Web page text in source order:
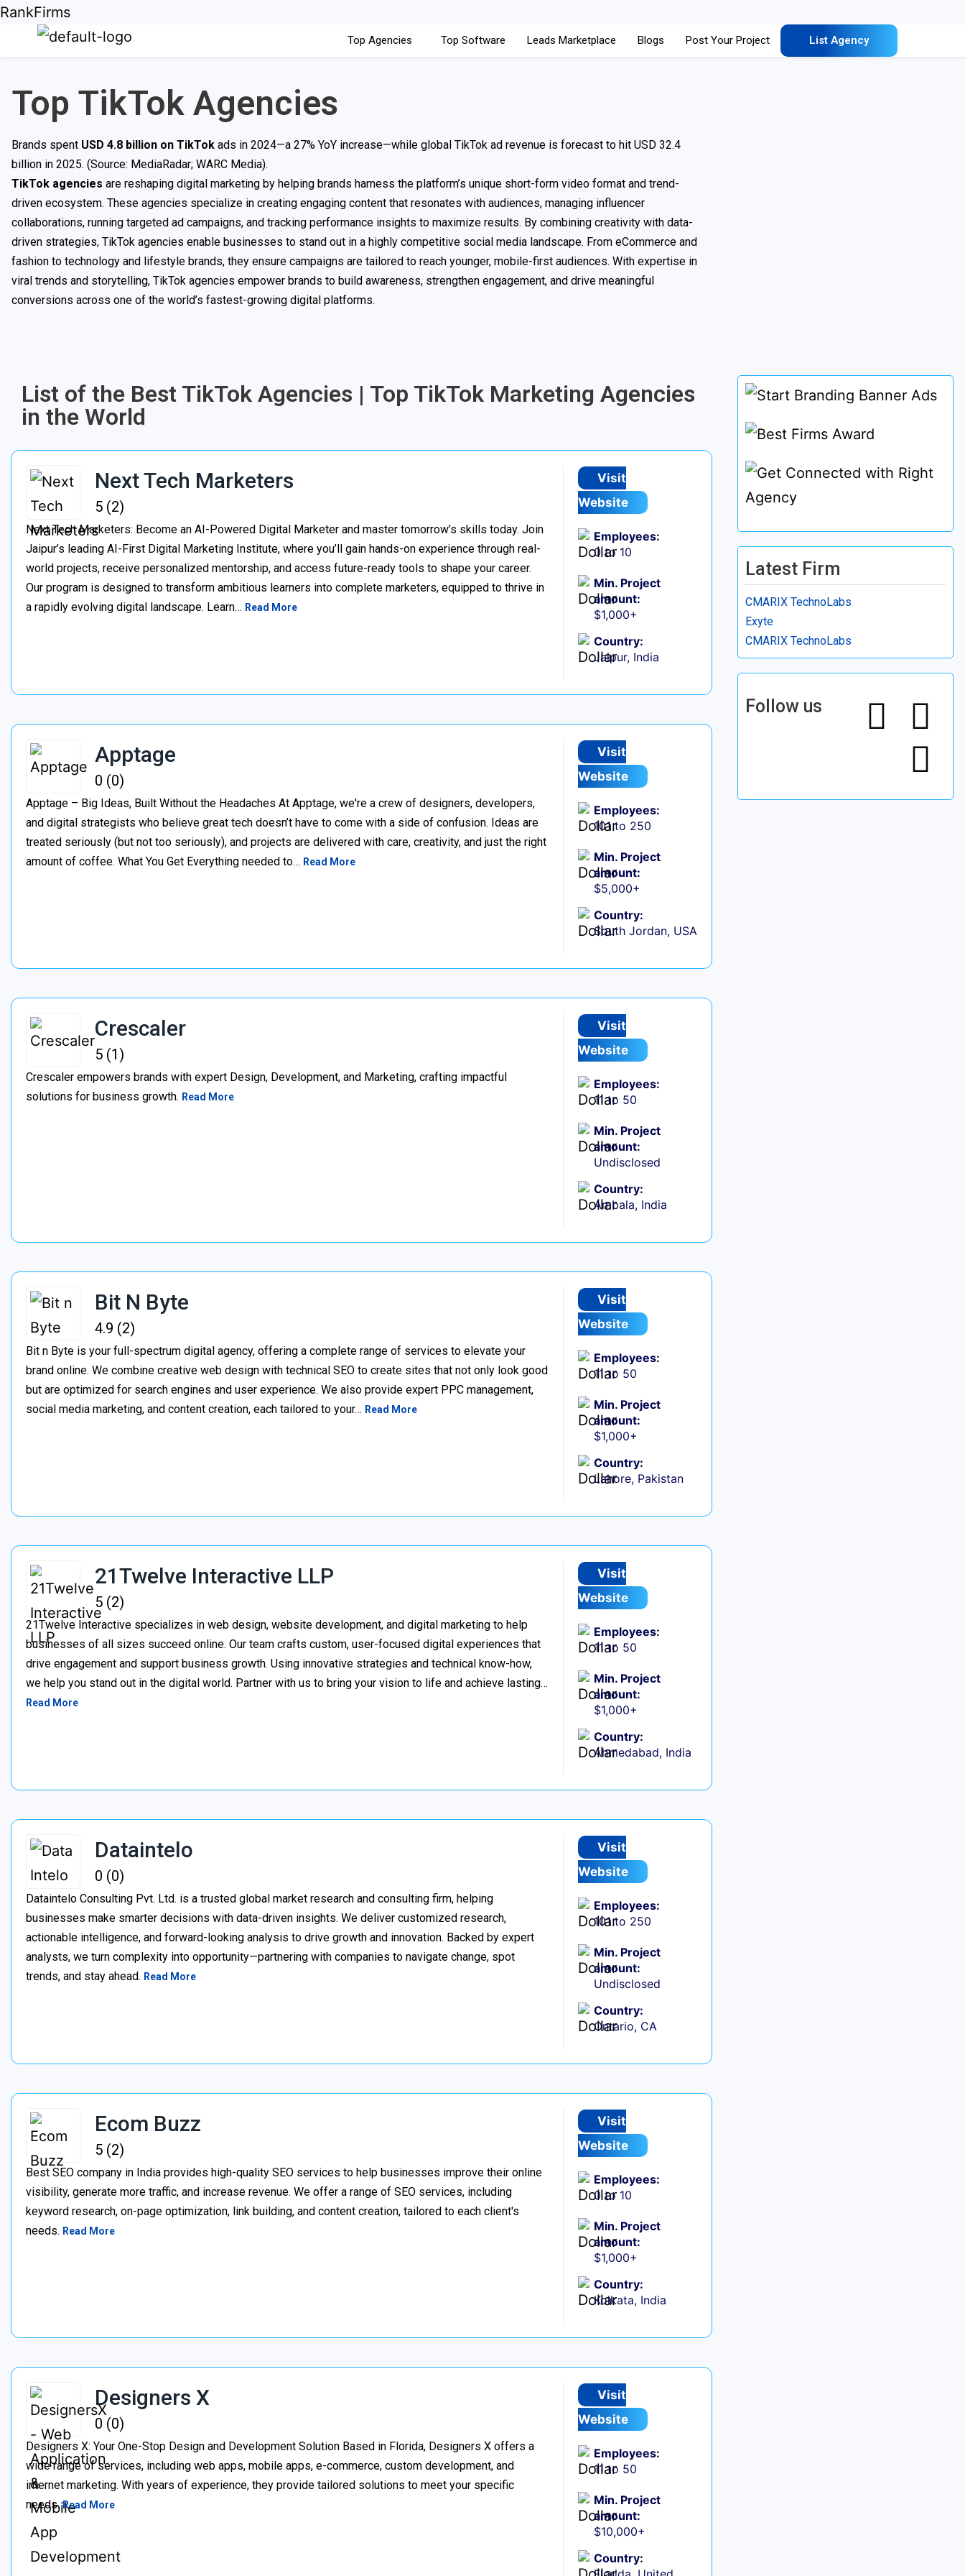
RankFirms
Top Agencies Top Software Leads Marketplace Blogs Post Your Project List Agency
Top TikTok Agencies
Brands spent USD 4.8 billion on TikTok ads in 2024—a 27% YoY increase—while global TikTok ad revenue is forecast to hit USD 32.4
billion in 2025. (Source: MediaRadar; WARC Media).
TikTok agencies are reshaping digital marketing by helping brands harness the platform’s unique short-form video format and trend-
driven ecosystem. These agencies specialize in creating engaging content that resonates with audiences, managing influencer
collaborations, running targeted ad campaigns, and tracking performance insights to maximize results. By combining creativity with data-
driven strategies, TikTok agencies enable businesses to stand out in a highly competitive social media landscape. From eCommerce and
fashion to technology and lifestyle brands, they ensure campaigns are tailored to reach younger, mobile-first audiences. With expertise in
viral trends and storytelling, TikTok agencies empower brands to build awareness, strengthen engagement, and drive meaningful
conversions across one of the world’s fastest-growing digital platforms.
List of the Best TikTok Agencies | Top TikTok Marketing Agencies
in the World
Next Tech Marketers
5 (2)
Next Tech Marketers: Become an AI-Powered Digital Marketer and master tomorrow’s skills today. Join
Jaipur’s leading AI-First Digital Marketing Institute, where you’ll gain hands-on experience through real-
world projects, receive personalized mentorship, and access future-ready tools to shape your career.
Our program is designed to transform ambitious learners into complete marketers, equipped to thrive in
a rapidly evolving digital landscape. Learn… Read More
Visit
Website
Employees:
0 to 10
Min. Project
amount:
$1,000+
Country:
Jaipur, India
Apptage
0 (0)
Apptage – Big Ideas, Built Without the Headaches At Apptage, we're a crew of designers, developers,
and digital strategists who believe great tech doesn’t have to come with a side of confusion. Ideas are
treated seriously (but not too seriously), and projects are delivered with care, creativity, and just the right
amount of coffee. What You Get Everything needed to… Read More
Visit
Website
Employees:
101 to 250
Min. Project
amount:
$5,000+
Country:
South Jordan, USA
Crescaler
5 (1)
Crescaler empowers brands with expert Design, Development, and Marketing, crafting impactful
solutions for business growth. Read More
Visit
Website
Employees:
11 to 50
Min. Project
amount:
Undisclosed
Country:
Ambala, India
Bit N Byte
4.9 (2)
Bit n Byte is your full-spectrum digital agency, offering a complete range of services to elevate your
brand online. We combine creative web design with technical SEO to create sites that not only look good
but are optimized for search engines and user experience. We also provide expert PPC management,
social media marketing, and content creation, each tailored to your… Read More
Visit
Website
Employees:
11 to 50
Min. Project
amount:
$1,000+
Country:
Lahore, Pakistan
21Twelve Interactive LLP
5 (2)
21Twelve Interactive specializes in web design, website development, and digital marketing to help
businesses of all sizes succeed online. Our team crafts custom, user-focused digital experiences that
drive engagement and support business growth. Using innovative strategies and technical know-how,
we help you stand out in the digital world. Partner with us to bring your vision to life and achieve lasting…
Read More
Visit
Website
Employees:
11 to 50
Min. Project
amount:
$1,000+
Country:
Ahmedabad, India
Dataintelo
0 (0)
Dataintelo Consulting Pvt. Ltd. is a trusted global market research and consulting firm, helping
businesses make smarter decisions with data-driven insights. We deliver customized research,
actionable intelligence, and forward-looking analysis to drive growth and innovation. Backed by expert
analysts, we turn complexity into opportunity—partnering with companies to navigate change, spot
trends, and stay ahead. Read More
Visit
Website
Employees:
101 to 250
Min. Project
amount:
Undisclosed
Country:
Ontario, CA
Ecom Buzz
5 (2)
Best SEO company in India provides high-quality SEO services to help businesses improve their online
visibility, generate more traffic, and increase revenue. We offer a range of SEO services, including
keyword research, on-page optimization, link building, and content creation, tailored to each client's
needs. Read More
Visit
Website
Employees:
0 to 10
Min. Project
amount:
$1,000+
Country:
Kolkata, India
Designers X
0 (0)
Designers X: Your One-Stop Design and Development Solution Based in Florida, Designers X offers a
wide range of services, including web apps, mobile apps, e-commerce, custom development, and
internet marketing. With years of experience, they provide tailored solutions to meet your specific
needs.Read More
Visit
Website
Employees:
11 to 50
Min. Project
amount:
$10,000+
Country:
Latest Firm
CMARIX TechnoLabs
Exyte
CMARIX TechnoLabs
Follow us